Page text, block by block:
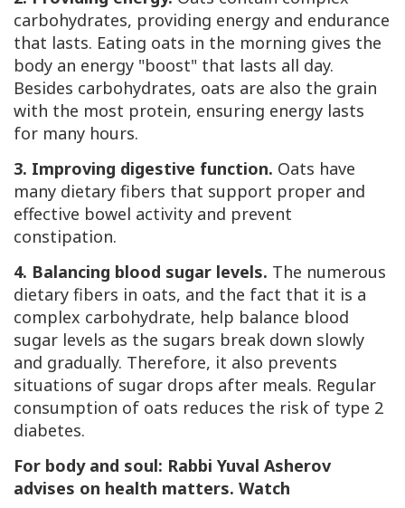
carbohydrates, providing energy and endurance
that lasts. Eating oats in the morning gives the
body an energy "boost" that lasts all day.
Besides carbohydrates, oats are also the grain
with the most protein, ensuring energy lasts
for many hours.
3. Improving digestive function. Oats have
many dietary fibers that support proper and
effective bowel activity and prevent
constipation.
4. Balancing blood sugar levels. The numerous
dietary fibers in oats, and the fact that it is a
complex carbohydrate, help balance blood
sugar levels as the sugars break down slowly
and gradually. Therefore, it also prevents
situations of sugar drops after meals. Regular
consumption of oats reduces the risk of type 2
diabetes.
For body and soul: Rabbi Yuval Asherov
advises on health matters. Watch